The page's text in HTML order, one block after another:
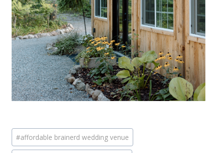
Post
Tags:
#affordable brainerd wedding venue